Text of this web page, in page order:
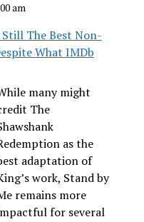
am
Still The Best Non-
What IMDb
many might
The
as the
adaptation of
work, Stand by
remains more
for several